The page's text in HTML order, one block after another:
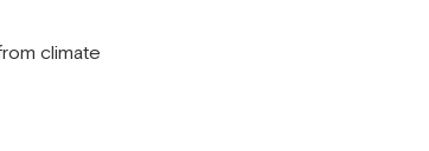
climate